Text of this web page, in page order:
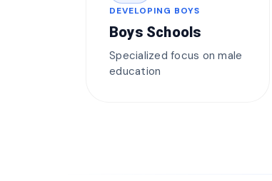
DEVELOPING BOYS
Boys Schools
Specialized focus on male
education